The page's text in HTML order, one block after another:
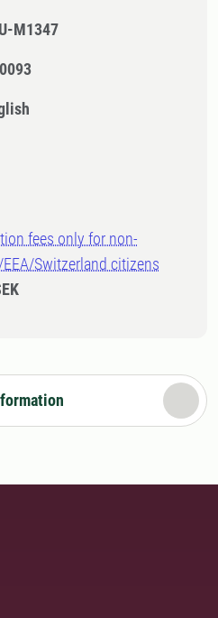
M1347
fees only for non-
EEA/Switzerland citizens